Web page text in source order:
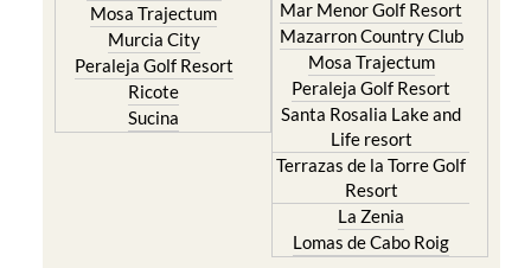
Mosa Trajectum
Murcia City
Peraleja Golf Resort
Ricote
Sucina
Mar Menor Golf Resort
Mazarron Country Club
Mosa Trajectum
Peraleja Golf Resort
Santa Rosalia Lake and
Life resort
Terrazas de la Torre Golf
Resort
La Zenia
Lomas de Cabo Roig